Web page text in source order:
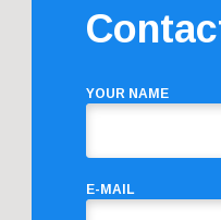
YOUR NAME
E-MAIL